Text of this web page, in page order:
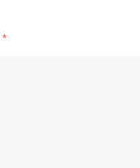
*